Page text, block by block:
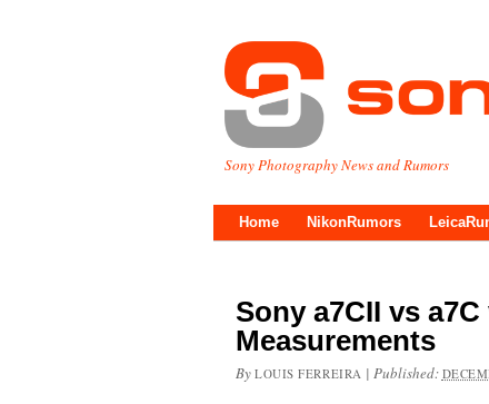
Sony Photography News and Rumors
Home NikonRumors
Sony a7CII vs a7C
Measurements
By LOUIS FERREIRA | Published: